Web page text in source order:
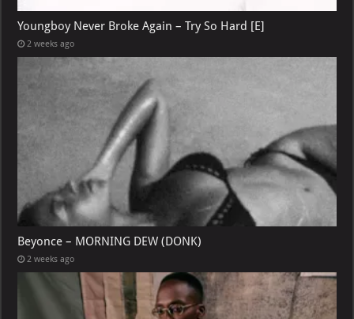
Youngboy Never Broke Again – Try So Hard [E]
2 weeks ago
Beyonce – MORNING DEW (DONK)
2 weeks ago